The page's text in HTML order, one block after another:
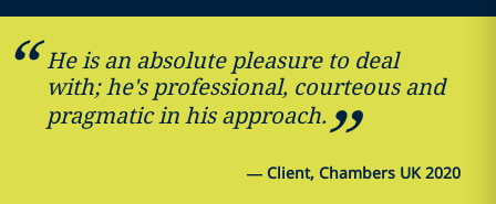
He is an absolute pleasure to deal
with; he's professional, courteous and
pragmatic in his approach.
— Client, Chambers UK 2020